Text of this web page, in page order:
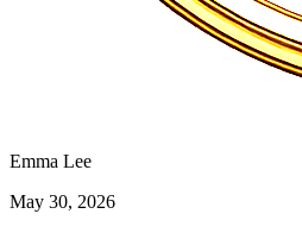
Emma Lee
May 30, 2026